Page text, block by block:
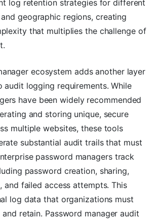
log retention strategies for different
geographic regions, creating
that multiplies the challenge of
ecosystem adds another layer
logging requirements. While
have been widely recommended
and storing unique, secure
multiple websites, these tools
substantial audit trails that must
password managers track
password creation, sharing,
and failed access attempts. This
log data that organizations must
retain. Password manager audit